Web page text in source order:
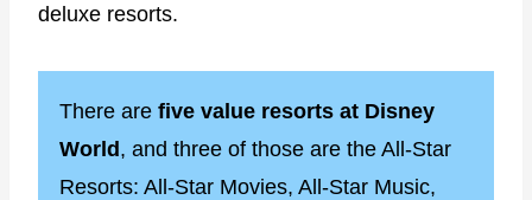
deluxe resorts.
There are five value resorts at Disney
World, and three of those are the All-Star
Resorts: All-Star Movies, All-Star Music,